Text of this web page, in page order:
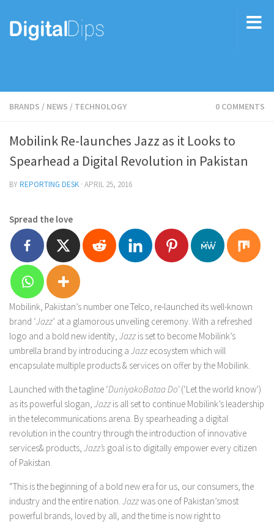
BRANDS / NEWS / TECHNOLOGY 0 COMMENTS
Mobilink Re-launches Jazz as it Looks to
Spearhead a Digital Revolution in Pakistan
BYREPORTING DESK · APRIL 25, 2016
Spread the love
Mobilink, Pakistan’s number one Telco, re-launched its well-known
brand ‘Jazz’ at a glamorous unveiling ceremony. With a refreshed
logo and a bold new identity, Jazz is set to become Mobilink’s
umbrella brand by introducing a Jazz ecosystem which will
encapsulate multiple products & services on offer by the Mobilink.
Launched with the tagline ‘DuniyakoBataa Do’(‘Let the world know’)
as its powerful slogan, Jazz is all set to continue Mobilink’s leadership
in the telecommunications arena. By spearheading a digital
revolution in the country through the introduction of innovative
services& products, Jazz’s goal is to digitally empower every citizen
of Pakistan.
“This is the beginning of a bold new era for us, our consumers, the
industry and the entire nation. Jazzwas one of Pakistan’smost
powerful brands, loved by all, and the time is now right to